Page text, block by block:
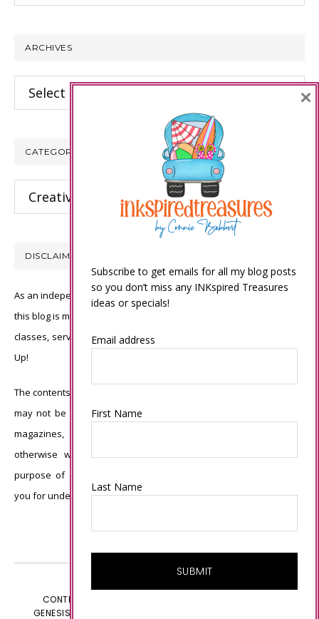
ARCHIVES
Archives
CATEGORIES
Categories
DISCLAIMER
As an independent Stampin’ Up! demonstrator, all of the content on
this blog is my sole responsibility and the use of and content of the
classes, services, or products offered is not endorsed by Stampin’
Up!
The contents of my blog are my own ©Connie Babbert and as such
may not be copied, sold, changed or used as your own for ANY
magazines, contests, Stampin’ Up! events, swaps, profits or
otherwise without my permission and is here solely for the
purpose of inspiration, viewing pleasure and enjoyment. Thank
you for understanding.
CONTENT © CONNIE BABBERT, ALL RIGHTS RESERVED.
GENESIS FRAMEWORK
Subscribe to get emails for all my blog posts
so you don’t miss any INKspired Treasures
ideas or specials!
Email address
First Name
Last Name
×